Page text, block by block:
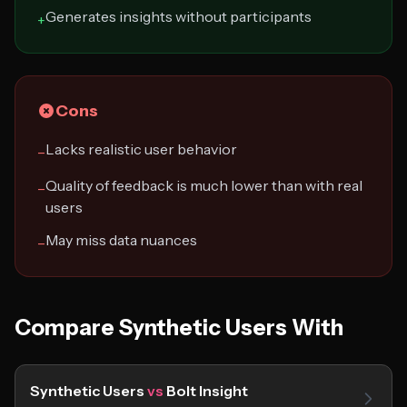
+Generates insights without participants
Cons
−Lacks realistic user behavior
−Quality of feedback is much lower than with real
users
−May miss data nuances
Compare Synthetic Users With
Synthetic Users vs Bolt Insight